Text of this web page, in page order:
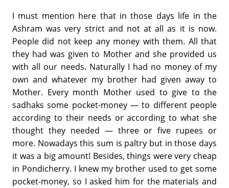
I must mention here that in those days life in the
Ashram was very strict and not at all as it is now.
People did not keep any money with them. All that
they had was given to Mother and she provided us
with all our needs. Naturally I had no money of my
own and whatever my brother had given away to
Mother. Every month Mother used to give to the
sadhaks some pocket-money — to different people
according to their needs or according to what she
thought they needed — three or five rupees or
more. Nowadays this sum is paltry but in those days
it was a big amount! Besides, things were very cheap
in Pondicherry. I knew my brother used to get some
pocket-money, so I asked him for the materials and